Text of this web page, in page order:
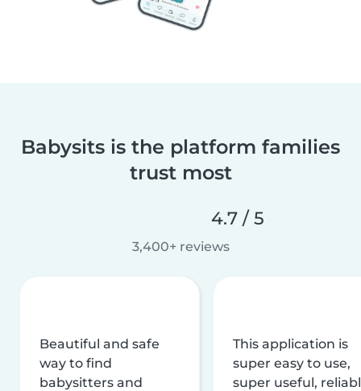
Babysits is the platform families
trust most
4.7 / 5
3,400+ reviews
Beautiful and safe
way to find
babysitters and
This application is
super easy to use,
super useful,